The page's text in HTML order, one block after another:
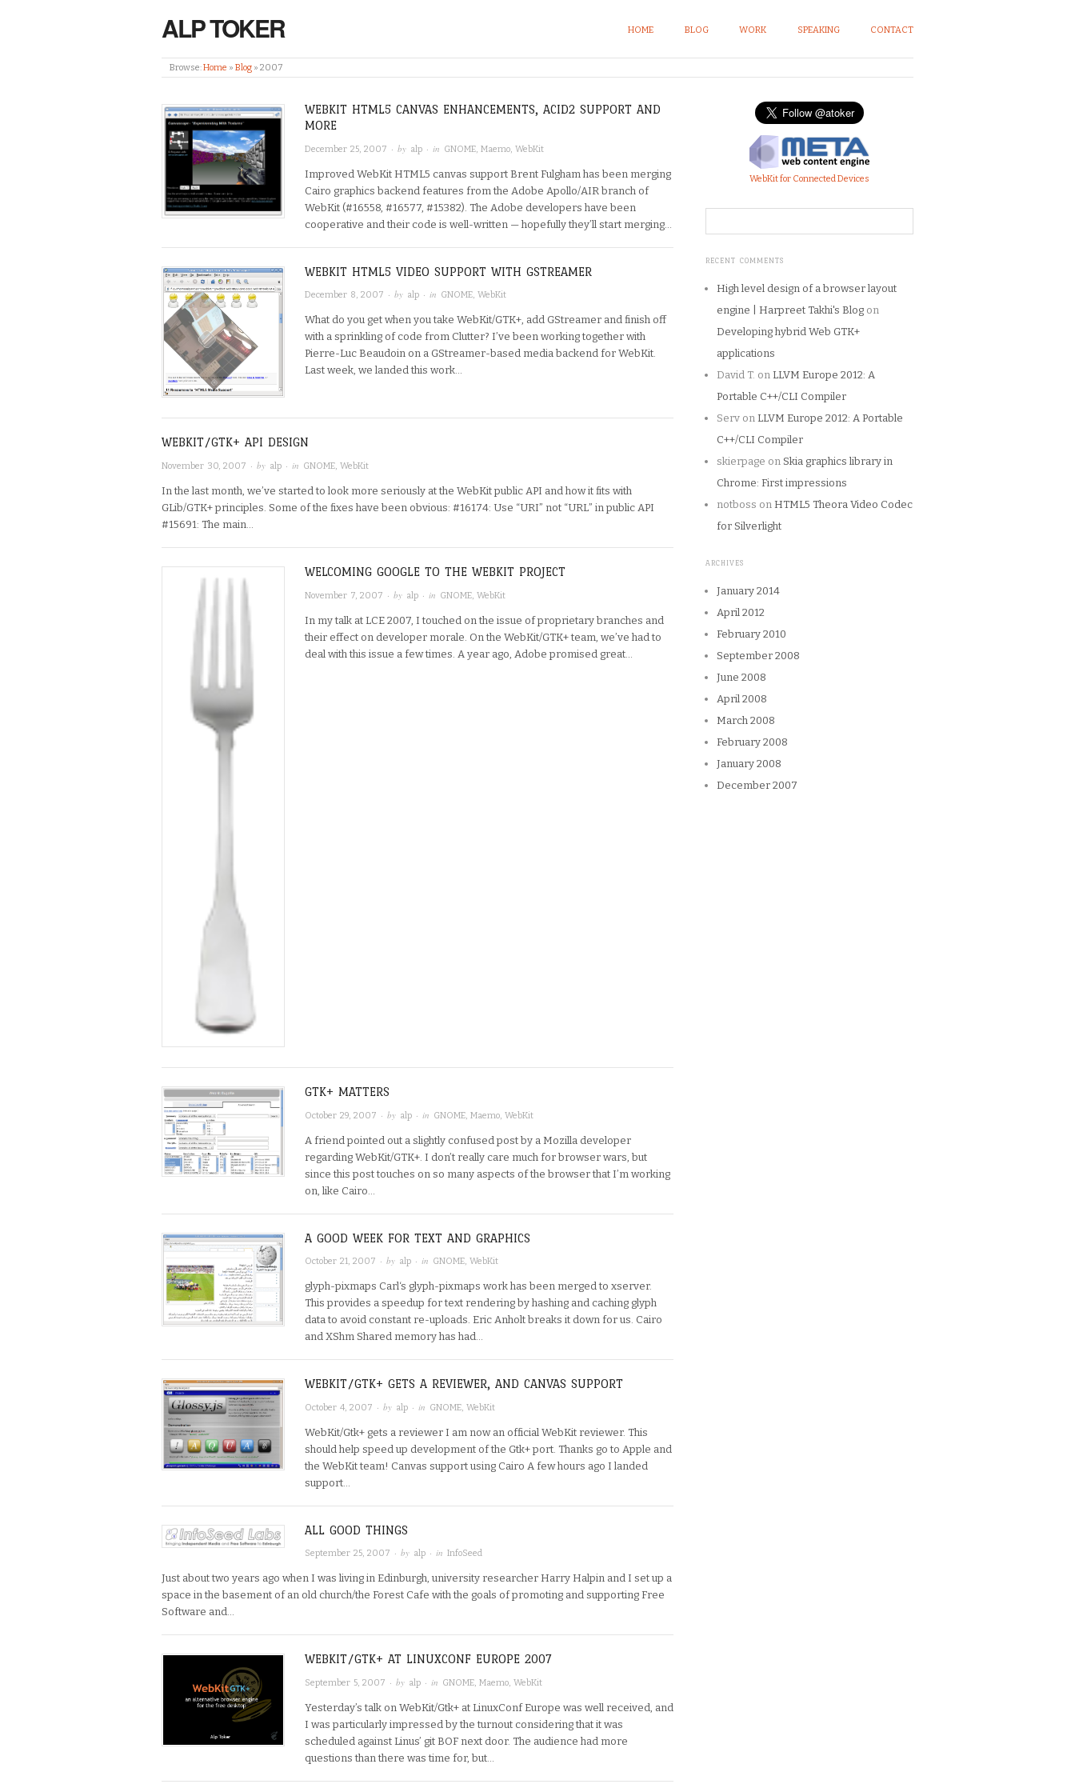
ALP TOKER HOME BLOG WORK SPEAKING CONTACT
Browse:Home » Blog » 2007
WEBKIT HTML5 CANVAS ENHANCEMENTS, ACID2 SUPPORT AND
MORE
December 25, 2007 · by alp · in GNOME Maemo WebKit
Improved WebKit HTML5 canvas support Brent Fulgham has been merging
Cairo graphics backend features from the Adobe Apollo/AIR branch of
WebKit (#16558, #16577, #15382). The Adobe developers have been
cooperative and their code is well-written — hopefully they’ll start merging…
WEBKIT HTML5 VIDEO SUPPORT WITH GSTREAMER
December 8, 2007 · by alp · in GNOME, WebKit
What do you get when you take WebKit/GTK+, add GStreamer and finish off
with a sprinkling of code from Clutter? I’ve been working together with
Pierre-Luc Beaudoin on a GStreamer-based media backend for WebKit.
Last week, we landed this work…
WEBKIT/GTK+ API DESIGN
November 30, 2007 · by alp · in GNOME, WebKit
In the last month, we’ve started to look more seriously at the WebKit public API and how it fits with
GLib/GTK+ principles. Some of the fixes have been obvious: #16174: Use “URI” not “URL” in public API
#15691: The main…
WELCOMING GOOGLE TO THE WEBKIT PROJECT
November 7, 2007 · by alp · in GNOME, WebKit
In my talk at LCE 2007, I touched on the issue of proprietary branches and
their effect on developer morale. On the WebKit/GTK+ team, we’ve had to
deal with this issue a few times. A year ago, Adobe promised great…
GTK+ MATTERS
October 29, 2007 · by alp · in GNOME Maemo WebKit
A friend pointed out a slightly confused post by a Mozilla developer
regarding WebKit/GTK+. I don’t really care much for browser wars, but
since this post touches on so many aspects of the browser that I’m working
on, like Cairo…
A GOOD WEEK FOR TEXT AND GRAPHICS
October 21, 2007 · by alp · in GNOME, WebKit
glyph-pixmaps Carl‘s glyph-pixmaps work has been merged to xserver.
This provides a speedup for text rendering by hashing and caching glyph
data to avoid constant re-uploads. Eric Anholt breaks it down for us. Cairo
and XShm Shared memory has had…
WEBKIT/GTK+ GETS A REVIEWER, AND CANVAS SUPPORT
October 4, 2007 · by alp · in GNOME, WebKit
WebKit/Gtk+ gets a reviewer I am now an official WebKit reviewer. This
should help speed up development of the Gtk+ port. Thanks go to Apple and
the WebKit team! Canvas support using Cairo A few hours ago I landed
support…
ALL GOOD THINGS
September 25, 2007 · by alp · in InfoSeed
Just about two years ago when I was living in Edinburgh, university researcher Harry Halpin and I set up a
space in the basement of an old church/the Forest Cafe with the goals of promoting and supporting Free
Software and…
WEBKIT/GTK+ AT LINUXCONF EUROPE 2007
September 5, 2007 · by alp · in GNOME, Maemo, WebKit
Yesterday’s talk on WebKit/Gtk+ at LinuxConf Europe was well received, and
I was particularly impressed by the turnout considering that it was
scheduled against Linus’ git BOF next door. The audience had more
questions than there was time for, but…
WebKit for Connected Devices
RECENT COMMENTS
High level design of a browser layout
engine | Harpreet Takhi's Blog on
Developing hybrid Web GTK+
applications
David T. on LLVM Europe 2012: A
Portable C++/CLI Compiler
Serv on LLVM Europe 2012: A Portable
C++/CLI Compiler
skierpage on Skia graphics library in
Chrome: First impressions
notboss on HTML5 Theora Video Codec
for Silverlight
ARCHIVES
January 2014
April 2012
February 2010
September 2008
June 2008
April 2008
March 2008
February 2008
January 2008
December 2007